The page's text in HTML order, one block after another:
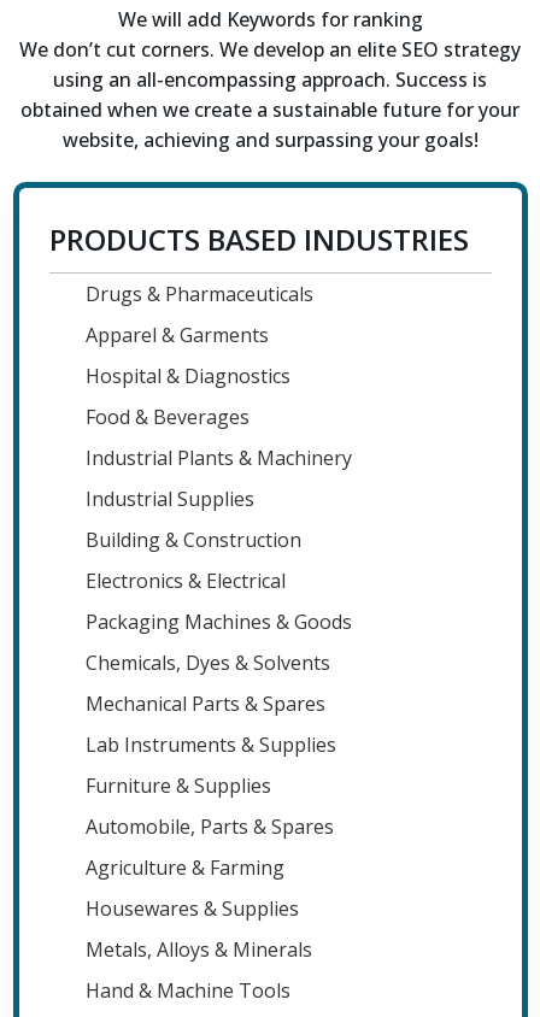
We will add Keywords for ranking
We don’t cut corners. We develop an elite SEO strategy
using an all-encompassing approach. Success is
obtained when we create a sustainable future for your
website, achieving and surpassing your goals!
PRODUCTS BASED INDUSTRIES
Drugs & Pharmaceuticals
Apparel & Garments
Hospital & Diagnostics
Food & Beverages
Industrial Plants & Machinery
Industrial Supplies
Building & Construction
Electronics & Electrical
Packaging Machines & Goods
Chemicals, Dyes & Solvents
Mechanical Parts & Spares
Lab Instruments & Supplies
Furniture & Supplies
Automobile, Parts & Spares
Agriculture & Farming
Housewares & Supplies
Metals, Alloys & Minerals
Hand & Machine Tools